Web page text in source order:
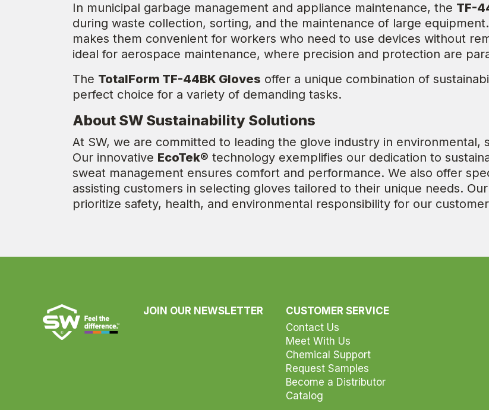
In municipal garbage management and appliance maintenance, the TF-
during waste collection, sorting, and the maintenance of large
makes them convenient for workers who need to use devices without
ideal for aerospace maintenance, where precision and protection are
The TotalForm TF-44BK Gloves offer a unique combination of
perfect choice for a variety of demanding tasks.
About SW Sustainability Solutions
At SW, we are committed to leading the glove industry in environmental,
Our innovative EcoTek® technology exemplifies our dedication to
sweat management ensures comfort and performance. We also offer
assisting customers in selecting gloves tailored to their unique needs.
prioritize safety, health, and environmental responsibility for our
JOIN OUR NEWSLETTER
CUSTOMER SERVICE
Contact Us
Meet With Us
Chemical Support
Request Samples
Become a Distributor
Catalog